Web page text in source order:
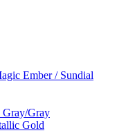
Ember / Sundial
Gray/Gray
Gold